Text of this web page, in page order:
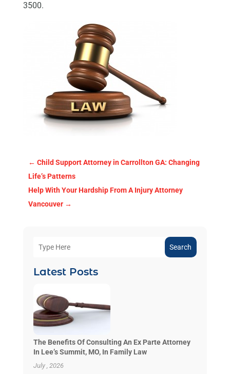
3500.
← Child Support Attorney in Carrollton GA: Changing
Life’s Patterns
Help With Your Hardship From A Injury Attorney
Vancouver→
Search
Latest Posts
The Benefits Of Consulting An Ex Parte Attorney
In Lee’s Summit, MO, In Family Law
July , 2026